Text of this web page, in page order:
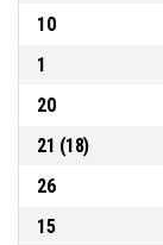
10
1
20
21 (18)
26
15